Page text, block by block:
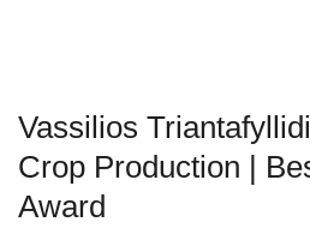
Vassilios
Crop Production |
Award